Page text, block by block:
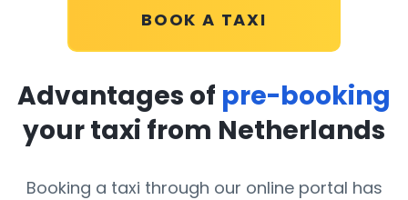
BOOK A TAXI
Advantages of pre-booking
your taxi from Netherlands
Booking a taxi through our online portal has